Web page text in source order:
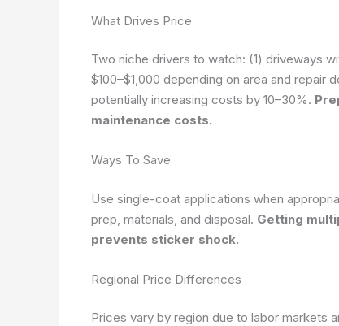
What Drives Price
Two niche drivers to watch: (1) driveways
$100–$1,000 depending on area and
potentially increasing costs by 10–30%.
maintenance costs.
Ways To Save
Use single-coat applications when
prep, materials, and disposal. Getting
prevents sticker shock.
Regional Price Differences
Prices vary by region due to labor markets